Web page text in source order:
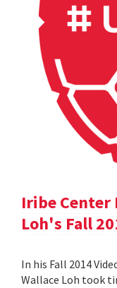
Iribe Center
Loh's Fall
In his Fall 2014
Wallace Loh took